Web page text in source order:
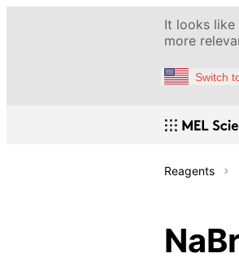
It looks
more
Switch
Reagents